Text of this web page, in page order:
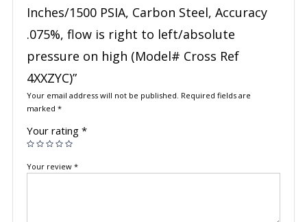
Inches/1500 PSIA, Carbon Steel, Accuracy
.075%, flow is right to left/absolute
pressure on high (Model# Cross Ref
4XXZYC)”
Your email address will not be published. Required fields are
marked *
Your rating *
Your review *